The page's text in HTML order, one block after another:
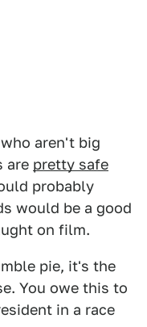
aren't big
are pretty safe
probably
would be a good
on film.
pie, it's the
You owe this to
in a race